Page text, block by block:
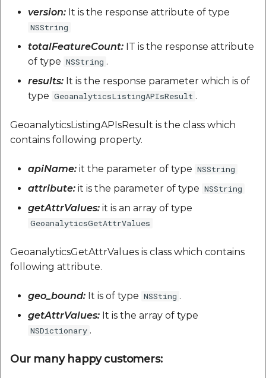
version: It is the response attribute of type
NSString
totalFeatureCount: IT is the response attribute
of type NSString .
results: It is the response parameter which is of
type GeoanalyticsListingAPIsResult .
GeoanalyticsListingAPIsResult is the class which
contains following property.
apiName: it the parameter of type NSString
attribute: it is the parameter of type NSString
getAttrValues: it is an array of type
GeoanalyticsGetAttrValues
GeoanalyticsGetAttrValues is class which contains
following attribute.
geo_bound: It is of type NSSting .
getAttrValues: It is the array of type
NSDictionary .
Our many happy customers: